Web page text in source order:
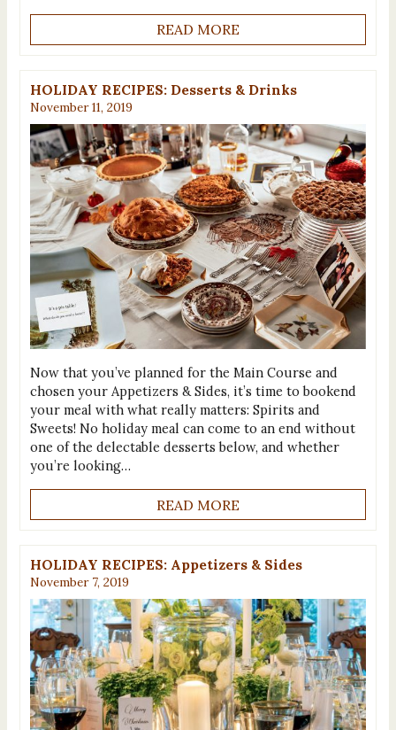
READ MORE
HOLIDAY RECIPES: Desserts & Drinks
November 11, 2019
Now that you’ve planned for the Main Course and
chosen your Appetizers & Sides, it’s time to bookend
your meal with what really matters: Spirits and
Sweets! No holiday meal can come to an end without
one of the delectable desserts below, and whether
you’re looking…
READ MORE
HOLIDAY RECIPES: Appetizers & Sides
November 7, 2019